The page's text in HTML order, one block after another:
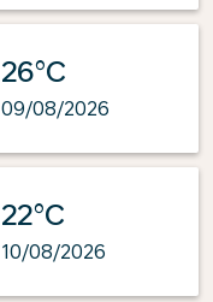
26°C
09/08/2026
22°C
10/08/2026